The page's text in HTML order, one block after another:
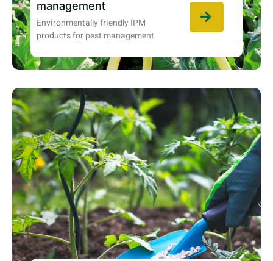
management
Environmentally friendly IPM
products for pest management.